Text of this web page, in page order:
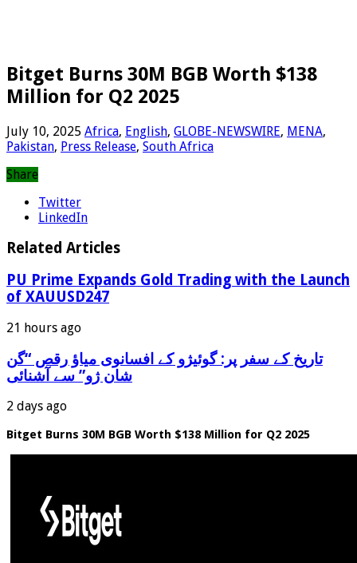
Bitget Burns 30M BGB Worth $138
Million for Q2 2025
July 10, 2025 Africa, English, GLOBE-NEWSWIRE, MENA,
Pakistan, Press Release, South Africa
Share
Twitter
LinkedIn
Related Articles
PU Prime Expands Gold Trading with the Launch
of XAUUSD247
21 hours ago
‫تاریخ کے سفر پر: گوئیژو کے افسانوی میاؤ رقص “گن
شان ژو” سے آشنائی
2 days ago
Bitget Burns 30M BGB Worth $138 Million for Q2 2025